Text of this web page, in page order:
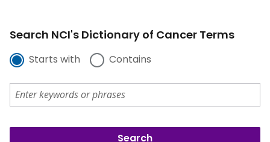
Search NCI's Dictionary of Cancer Terms
Starts with Contains